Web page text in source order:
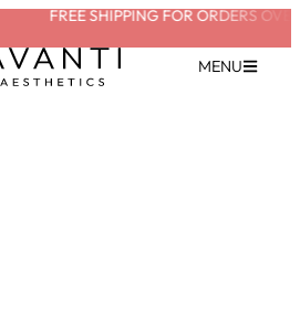
FREE SHIPPING FOR ORDERS OVER
MENU